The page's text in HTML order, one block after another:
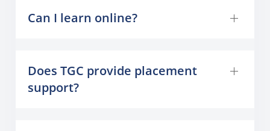
Can I learn online?
Does TGC provide placement
support?